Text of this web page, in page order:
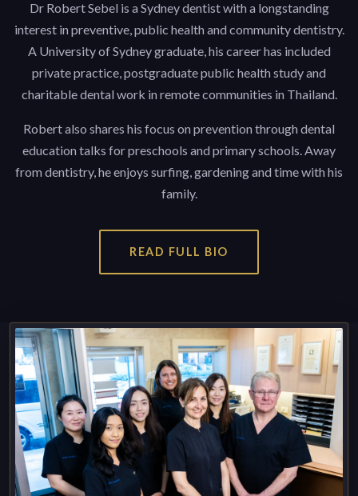
Dr Robert Sebel is a Sydney dentist with a longstanding
interest in preventive, public health and community dentistry.
A University of Sydney graduate, his career has included
private practice, postgraduate public health study and
charitable dental work in remote communities in Thailand.
Robert also shares his focus on prevention through dental
education talks for preschools and primary schools. Away
from dentistry, he enjoys surfing, gardening and time with his
family.
READ FULL BIO